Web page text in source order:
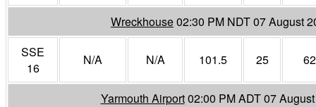
Wreckhouse02:30 PM NDT 07 August
SSE
16
N/A N/A 101.5 25 62
Yarmouth Airport02:00 PM ADT 07